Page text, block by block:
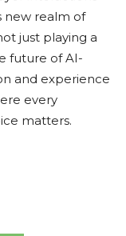
new realm of
just playing a
future of AI-
and experience
every
matters.